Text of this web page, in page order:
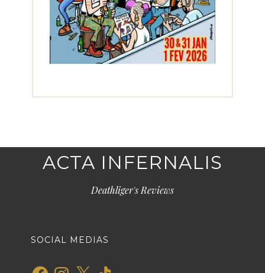
ACTA INFERNALIS
Deathliger's Reviews
SOCIAL MEDIAS
FacebookInstagram
X TikTok